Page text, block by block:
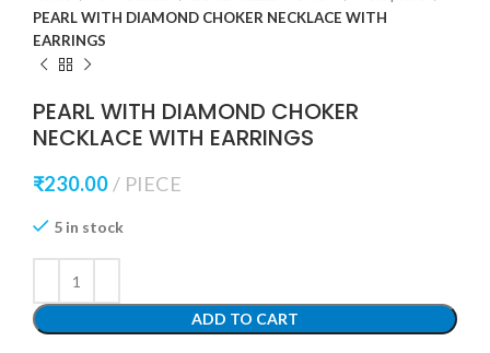
PEARL WITH DIAMOND CHOKER NECKLACE WITH
EARRINGS
PEARL WITH DIAMOND CHOKER
NECKLACE WITH EARRINGS
₹230.00 PIECE
5 in stock
ADD TO CART